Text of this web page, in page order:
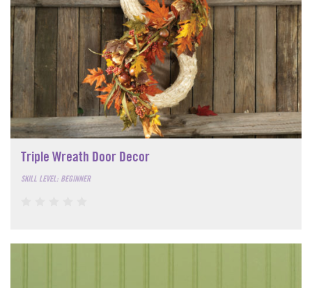
Triple Wreath Door Decor
SKILL LEVEL: BEGINNER